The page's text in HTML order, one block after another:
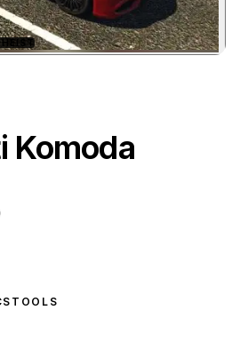
Zoom image:Lampadati Komoda
HEIST
Komoda
TOOLS